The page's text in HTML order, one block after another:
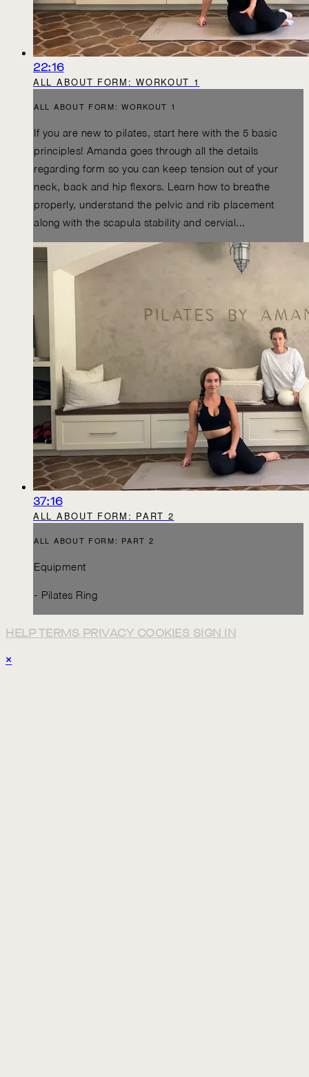
22:16
ALL ABOUT FORM: WORKOUT 1
ALL ABOUT FORM: WORKOUT 1
If you are new to pilates, start here with the 5 basic
principles! Amanda goes through all the details
regarding form so you can keep tension out of your
neck, back and hip flexors. Learn how to breathe
properly, understand the pelvic and rib placement
along with the scapula stability and cervial...
37:16
ALL ABOUT FORM: PART 2
ALL ABOUT FORM: PART 2
Equipment
- Pilates Ring
HELPTERMS PRIVACY COOKIES SIGN IN
×